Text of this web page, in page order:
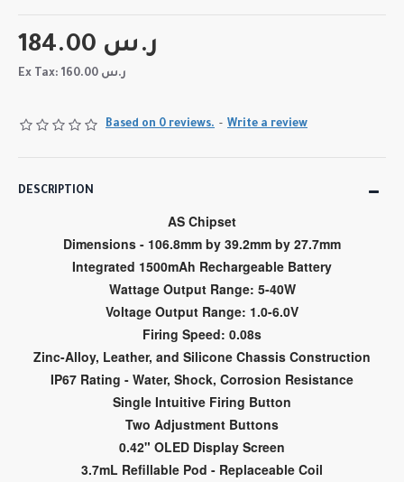
Based on 0 reviews. - Write a review
184.00 ر.س
Ex Tax: 160.00 ر.س
DESCRIPTION
AS Chipset
Dimensions - 106.8mm by 39.2mm by 27.7mm
Integrated 1500mAh Rechargeable Battery
Wattage Output Range: 5-40W
Voltage Output Range: 1.0-6.0V
Firing Speed: 0.08s
Zinc-Alloy, Leather, and Silicone Chassis Construction
IP67 Rating - Water, Shock, Corrosion Resistance
Single Intuitive Firing Button
Two Adjustment Buttons
0.42" OLED Display Screen
3.7mL Refillable Pod - Replaceable Coil